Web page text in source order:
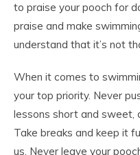
to praise your pooch for
praise and make
understand that it’s not
When it comes to
your top priority. Never
lessons short and sweet,
Take breaks and keep it
us. Never leave your